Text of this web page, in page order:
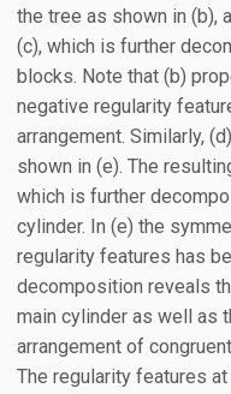
the tree as shown in (b),
(c), which is further
blocks. Note that (b)
negative regularity
arrangement. Similarly,
shown in (e). The
which is further
cylinder. In (e) the
regularity features has
decomposition reveals
main cylinder as well as
arrangement of
The regularity features